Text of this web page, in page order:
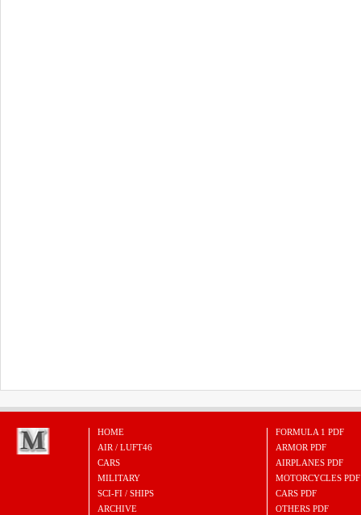
HOME
AIR / LUFT46
CARS
MILITARY
SCI-FI / SHIPS
ARCHIVE
FORMULA 1 PDF
ARMOR PDF
AIRPLANES PDF
MOTORCYCLES PDF
CARS PDF
OTHERS PDF